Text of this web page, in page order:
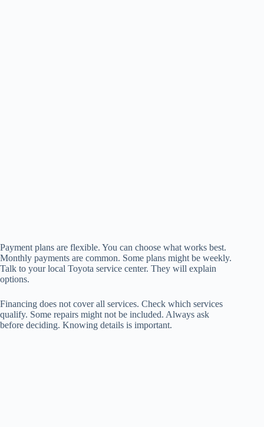
Payment plans are flexible. You can choose what works best.
Monthly payments are common. Some plans might be weekly.
Talk to your local Toyota service center. They will explain
options.
Financing does not cover all services. Check which services
qualify. Some repairs might not be included. Always ask
before deciding. Knowing details is important.